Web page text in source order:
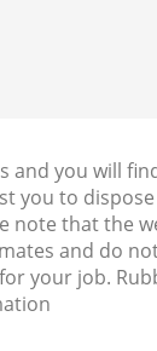
and you will
you to
note that the
and do
your job.